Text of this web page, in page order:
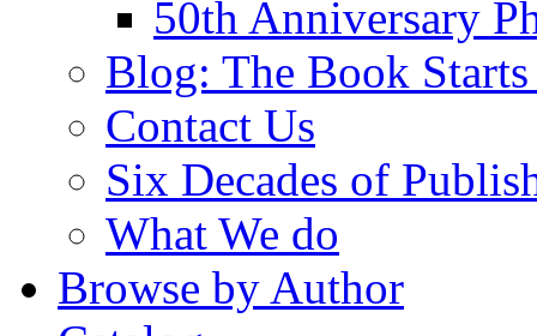
50th Anniversary
Blog: The Book
Contact Us
Six Decades of
What We do
Browse by Author